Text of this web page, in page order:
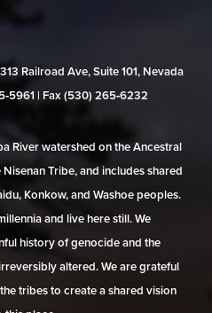
Railroad Ave, Suite 101, Nevada
| Fax (530) 265‑6232
River watershed on the Ancestral
Tribe, and includes shared
Konkow, and Washoe peoples.
and live here still. We
history of genocide and the
altered. We are grateful
tribes to create a shared vision